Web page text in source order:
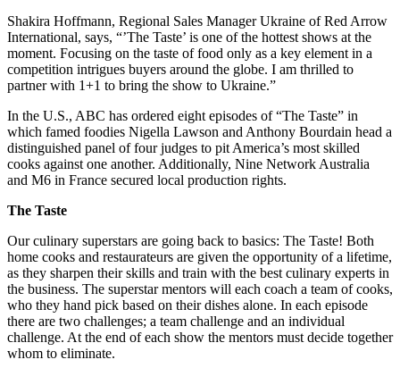
Shakira Hoffmann, Regional Sales Manager Ukraine of Red Arrow
International, says, “’The Taste’ is one of the hottest shows at the
moment. Focusing on the taste of food only as a key element in a
competition intrigues buyers around the globe. I am thrilled to
partner with 1+1 to bring the show to Ukraine.”
In the U.S., ABC has ordered eight episodes of “The Taste” in
which famed foodies Nigella Lawson and Anthony Bourdain head a
distinguished panel of four judges to pit America’s most skilled
cooks against one another. Additionally, Nine Network Australia
and M6 in France secured local production rights.
The Taste
Our culinary superstars are going back to basics: The Taste! Both
home cooks and restaurateurs are given the opportunity of a lifetime,
as they sharpen their skills and train with the best culinary experts in
the business. The superstar mentors will each coach a team of cooks,
who they hand pick based on their dishes alone. In each episode
there are two challenges; a team challenge and an individual
challenge. At the end of each show the mentors must decide together
whom to eliminate.